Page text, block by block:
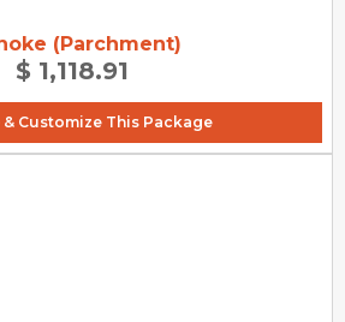
(Parchment)
$ 1,118.91
& Customize This Package